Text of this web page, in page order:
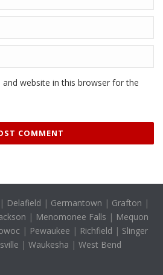
and website in this browser for the
| Delafield | Germantown | Grafton |
| Menomonee Falls | Mequon
| Pewaukee | Richfield | Slinger
| Waukesha | West Bend